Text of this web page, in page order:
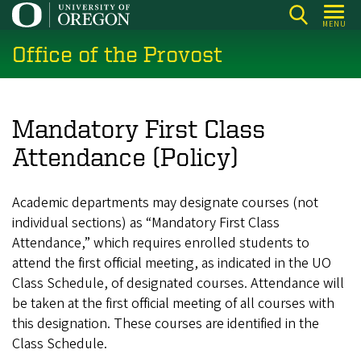
Skip
main
content
MENU
Office of the Provost
Mandatory First Class
Attendance (Policy)
Academic departments may designate courses (not
individual sections) as “Mandatory First Class
Attendance,” which requires enrolled students to
attend the first official meeting, as indicated in the UO
Class Schedule, of designated courses. Attendance will
be taken at the first official meeting of all courses with
this designation. These courses are identified in the
Class Schedule.